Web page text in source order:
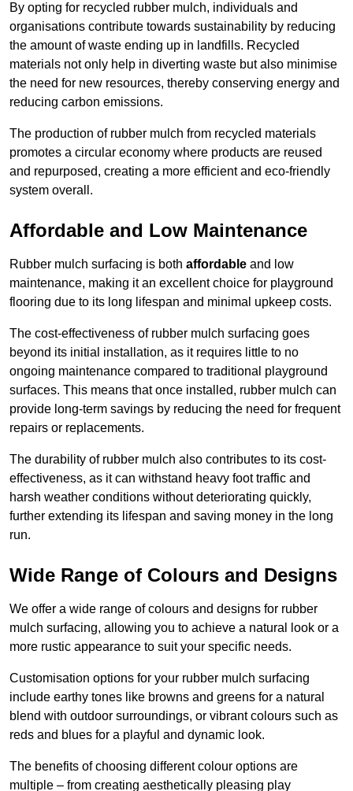
By opting for recycled rubber mulch, individuals and
organisations contribute towards sustainability by reducing
the amount of waste ending up in landfills. Recycled
materials not only help in diverting waste but also minimise
the need for new resources, thereby conserving energy and
reducing carbon emissions.
The production of rubber mulch from recycled materials
promotes a circular economy where products are reused
and repurposed, creating a more efficient and eco-friendly
system overall.
Affordable and Low Maintenance
Rubber mulch surfacing is both affordable and low
maintenance, making it an excellent choice for playground
flooring due to its long lifespan and minimal upkeep costs.
The cost-effectiveness of rubber mulch surfacing goes
beyond its initial installation, as it requires little to no
ongoing maintenance compared to traditional playground
surfaces. This means that once installed, rubber mulch can
provide long-term savings by reducing the need for frequent
repairs or replacements.
The durability of rubber mulch also contributes to its cost-
effectiveness, as it can withstand heavy foot traffic and
harsh weather conditions without deteriorating quickly,
further extending its lifespan and saving money in the long
run.
Wide Range of Colours and Designs
We offer a wide range of colours and designs for rubber
mulch surfacing, allowing you to achieve a natural look or a
more rustic appearance to suit your specific needs.
Customisation options for your rubber mulch surfacing
include earthy tones like browns and greens for a natural
blend with outdoor surroundings, or vibrant colours such as
reds and blues for a playful and dynamic look.
The benefits of choosing different colour options are
multiple – from creating aesthetically pleasing play